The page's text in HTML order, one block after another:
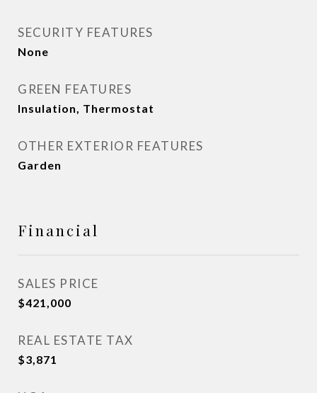
SECURITY FEATURES
None
GREEN FEATURES
Insulation, Thermostat
OTHER EXTERIOR FEATURES
Garden
Financial
SALES PRICE
$421,000
REAL ESTATE TAX
$3,871